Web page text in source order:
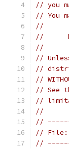
// you
// You
//
//
//
//
//
//
// See
//
//
//
// File:
//